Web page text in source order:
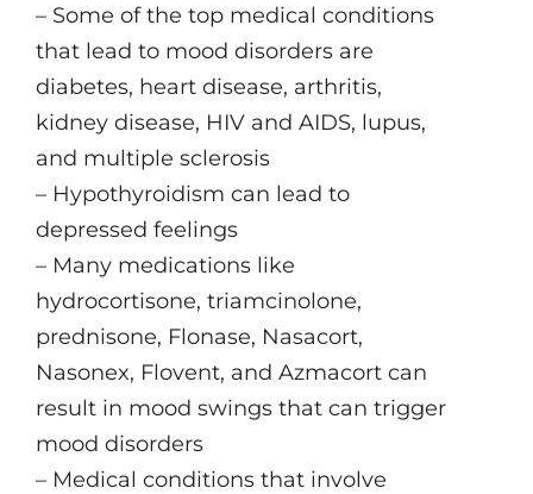
– Some of the top medical conditions
that lead to mood disorders are
diabetes, heart disease, arthritis,
kidney disease, HIV and AIDS, lupus,
and multiple sclerosis
– Hypothyroidism can lead to
depressed feelings
– Many medications like
hydrocortisone, triamcinolone,
prednisone, Flonase, Nasacort,
Nasonex, Flovent, and Azmacort can
result in mood swings that can trigger
mood disorders
– Medical conditions that involve